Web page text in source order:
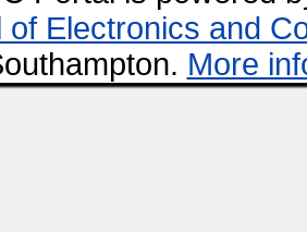
of Electronics and
More